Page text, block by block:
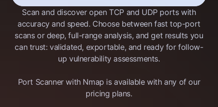
services are reachable from the Internet
in a single scan. Based on Nmap Online,
the tool does accurate port discovery and
service detection. A Light Scan checks
for the Top 100 TCP and UDP ports and
also reports the running services’ versions
Scan and discover open TCP and UDP ports with
accuracy and speed. Choose between fast top-port
scans or deep, full-range analysis, and get results you
can trust: validated, exportable, and ready for follow-
up vulnerability assessments.
Port Scanner with Nmap is available with any of our
pricing plans.